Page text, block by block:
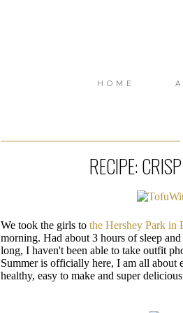
HOME
RECIPE:
We took the girls to the Hershey Park in
morning. Had about 3 hours of sleep
long, I haven't been able to take outfit
Summer is officially here, I am all about
healthy, easy to make and super